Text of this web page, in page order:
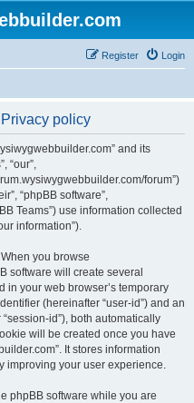
Login
Register
policy
and its
“our”,
forum”)
“phpBB software”,
Teams”) use information collected
information”).
you browse
software will create several
in your web browser’s temporary
(hereinafter “user-id”) and an
id”), both automatically
will be created once you have
It stores information
improving your user experience.
phpBB software while you are